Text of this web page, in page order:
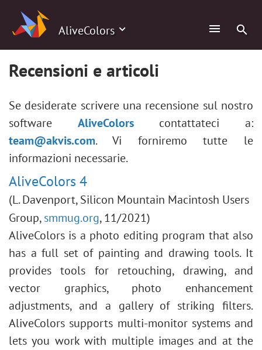
AliveColors
Recensioni e articoli
Se desiderate scrivere una recensione sul nostro
software AliveColorscontattateci a:
team@akvis.com. Vi forniremo tutte le
informazioni necessarie.
AliveColors 4
(L. Davenport, Silicon Mountain Macintosh Users
Group,smmug.org, 11/2021)
AliveColors is a photo editing program that also
has a full set of painting and drawing tools. It
provides tools for retouching, drawing, and
vector graphics, photo enhancement
adjustments, and a gallery of striking filters.
AliveColors supports multi-monitor systems and
lets you work with multiple images and at the